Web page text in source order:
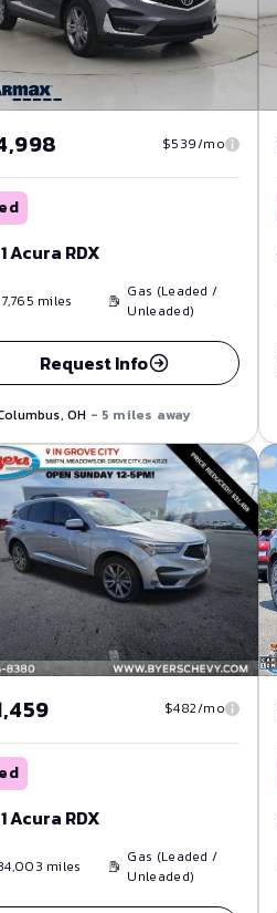
$539/mo
Acura RDX
miles
Gas (Leaded /
Unleaded)
Request Info
OH - 5 miles away
$482/mo
Acura RDX
miles
Gas (Leaded /
Unleaded)